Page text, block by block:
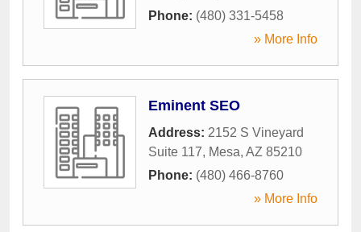
Phone: (480) 331-5458
» More Info
Eminent SEO
Address: 2152 S Vineyard
Suite 117, Mesa, AZ 85210
Phone: (480) 466-8760
» More Info